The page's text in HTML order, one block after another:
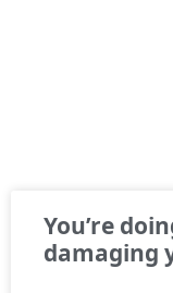
You’re
damaging